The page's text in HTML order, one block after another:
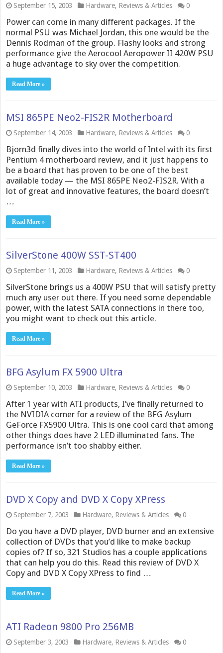
September 15, 2003 Hardware, Reviews & Articles 0
Power can come in many different packages. If the
normal PSU was Michael Jordan, this one would be the
Dennis Rodman of the group. Flashy looks and strong
performance give the Aerocool Aeropower II 420W PSU
a huge advantage to sky over the competition.
Read More »
MSI 865PE Neo2-FIS2R Motherboard
September 14, 2003 Hardware, Reviews & Articles 0
Bjorn3d finally dives into the world of Intel with its first
Pentium 4 motherboard review, and it just happens to
be a board that has proven to be one of the best
available today — the MSI 865PE Neo2-FIS2R. With a
lot of great and innovative features, the board doesn’t
…
Read More »
SilverStone 400W SST-ST400
September 11, 2003 Hardware, Reviews & Articles 0
SilverStone brings us a 400W PSU that will satisfy pretty
much any user out there. If you need some dependable
power, with the latest SATA connections in there too,
you might want to check out this article.
Read More »
BFG Asylum FX 5900 Ultra
September 10, 2003 Hardware, Reviews & Articles 0
After 1 year with ATI products, I’ve finally returned to
the NVIDIA corner for a review of the BFG Asylum
GeForce FX5900 Ultra. This is one cool card that among
other things does have 2 LED illuminated fans. The
performance isn’t too shabby either.
Read More »
DVD X Copy and DVD X Copy XPress
September 7, 2003 Hardware, Reviews & Articles 0
Do you have a DVD player, DVD burner and an extensive
collection of DVDs that you’d like to make backup
copies of? If so, 321 Studios has a couple applications
that can help you do this. Read this review of DVD X
Copy and DVD X Copy XPress to find …
Read More »
ATI Radeon 9800 Pro 256MB
September 3, 2003 Hardware, Reviews & Articles 0